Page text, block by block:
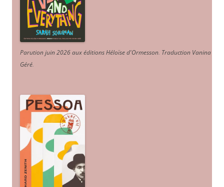
Parution juin 2026 aux éditions Héloïse d'Ormesson. Traduction Vanina
Géré.